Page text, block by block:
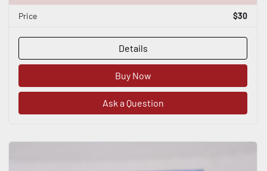
Price $30
Details
Buy Now
Ask a Question